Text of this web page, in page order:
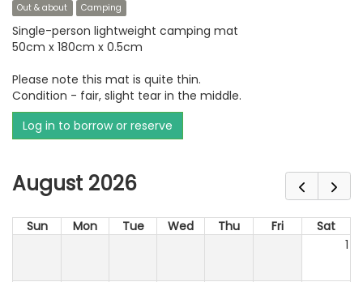
Out & about Camping
Single-person lightweight camping mat
50cm x 180cm x 0.5cm
Please note this mat is quite thin.
Condition - fair, slight tear in the middle.
Log in to borrow or reserve
August 2026
Sun Mon Tue Wed Thu Fri
Sat
1